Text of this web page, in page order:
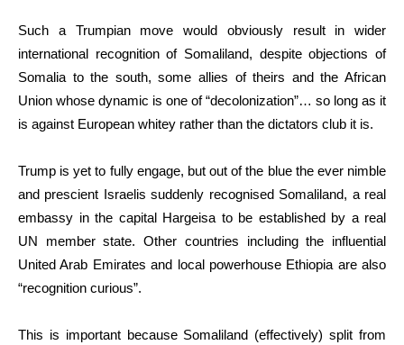
Such a Trumpian move would obviously result in wider
international recognition of Somaliland, despite objections of
Somalia to the south, some allies of theirs and the African
Union whose dynamic is one of “decolonization”… so long as it
is against European whitey rather than the dictators club it is.
Trump is yet to fully engage, but out of the blue the ever nimble
and prescient Israelis suddenly recognised Somaliland, a real
embassy in the capital Hargeisa to be established by a real
UN member state. Other countries including the influential
United Arab Emirates and local powerhouse Ethiopia are also
“recognition curious”.
This is important because Somaliland (effectively) split from